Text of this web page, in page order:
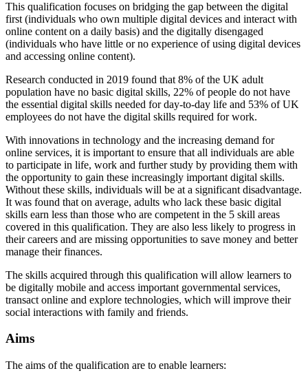
This qualification focuses on bridging the gap between the digital
first (individuals who own multiple digital devices and interact with
online content on a daily basis) and the digitally disengaged
(individuals who have little or no experience of using digital devices
and accessing online content).
Research conducted in 2019 found that 8% of the UK adult
population have no basic digital skills, 22% of people do not have
the essential digital skills needed for day-to-day life and 53% of UK
employees do not have the digital skills required for work.
With innovations in technology and the increasing demand for
online services, it is important to ensure that all individuals are able
to participate in life, work and further study by providing them with
the opportunity to gain these increasingly important digital skills.
Without these skills, individuals will be at a significant disadvantage.
It was found that on average, adults who lack these basic digital
skills earn less than those who are competent in the 5 skill areas
covered in this qualification. They are also less likely to progress in
their careers and are missing opportunities to save money and better
manage their finances.
The skills acquired through this qualification will allow learners to
be digitally mobile and access important governmental services,
transact online and explore technologies, which will improve their
social interactions with family and friends.
Aims
The aims of the qualification are to enable learners: